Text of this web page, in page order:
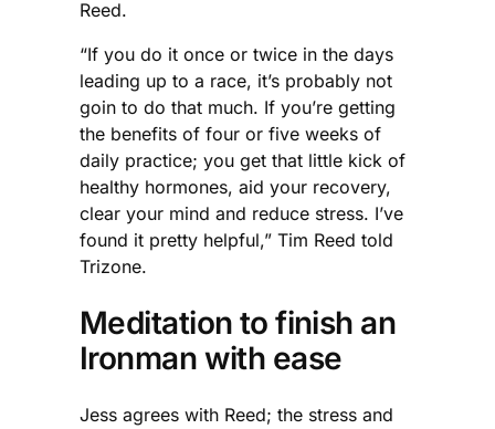
Reed.
“If you do it once or twice in the days
leading up to a race, it’s probably not
goin to do that much. If you’re getting
the benefits of four or five weeks of
daily practice; you get that little kick of
healthy hormones, aid your recovery,
clear your mind and reduce stress. I’ve
found it pretty helpful,” Tim Reed told
Trizone.
Meditation to finish an
Ironman with ease
Jess agrees with Reed; the stress and